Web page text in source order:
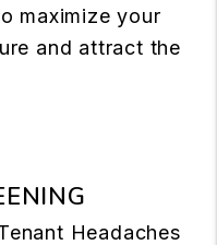
maximize your
and attract the
Headaches